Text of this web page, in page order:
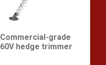
Commercial-grade
60V hedge trimmer